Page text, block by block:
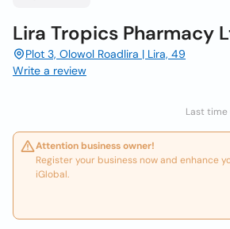
Lira Tropics Pharmacy
Plot 3, Olowol Roadlira | Lira, 49
Write a review
Last time
Attention business owner!
Register your business now and enhance
iGlobal.